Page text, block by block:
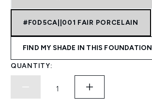
#F0D5CA||001 FAIR PORCELAIN
FIND MY SHADE IN THIS FOUNDATION
QUANTITY: